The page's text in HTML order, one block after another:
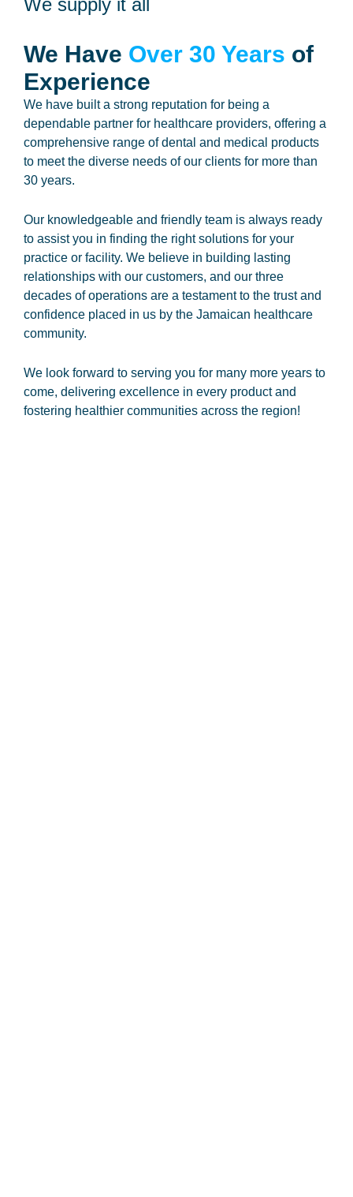
We supply it all
We Have Over 30 Years of
Experience
We have built a strong reputation for being a
dependable partner for healthcare providers, offering a
comprehensive range of dental and medical products
to meet the diverse needs of our clients for more than
30 years.
Our knowledgeable and friendly team is always ready
to assist you in finding the right solutions for your
practice or facility. We believe in building lasting
relationships with our customers, and our three
decades of operations are a testament to the trust and
confidence placed in us by the Jamaican healthcare
community.
We look forward to serving you for many more years to
come, delivering excellence in every product and
fostering healthier communities across the region!